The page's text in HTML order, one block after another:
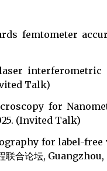
femtometer
interferometric
Talk)
for
(Invited Talk)
for label-
联合论坛,